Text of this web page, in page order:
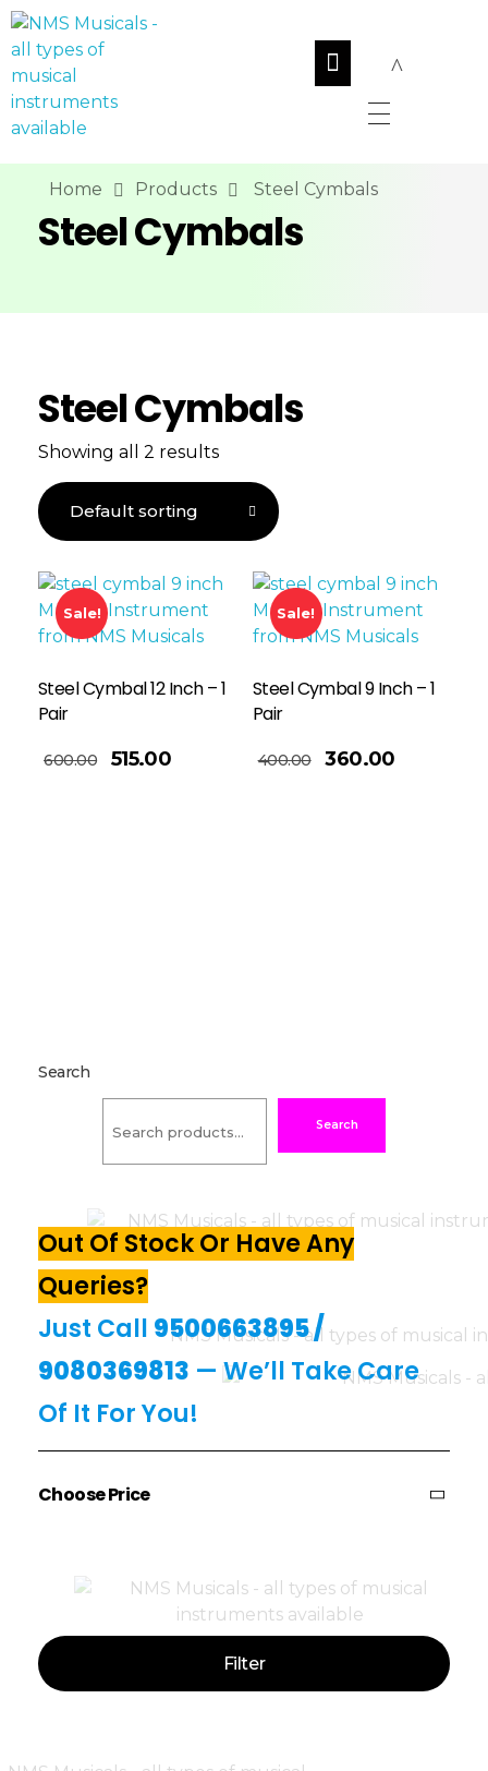
Home Products Steel Cymbals
Steel Cymbals
Steel Cymbals
Showing all 2 results
Sale!
Steel Cymbal 12 Inch – 1
Pair
600.00 515.00
Sale!
Steel Cymbal 9 Inch – 1
Pair
400.00 360.00
Add To Basket
Search
Search
Out Of Stock Or Have Any
Queries?
Just Call 9500663895/
9080369813 — We’ll Take Care
Of It For You!
Choose Price
Filter
Price: